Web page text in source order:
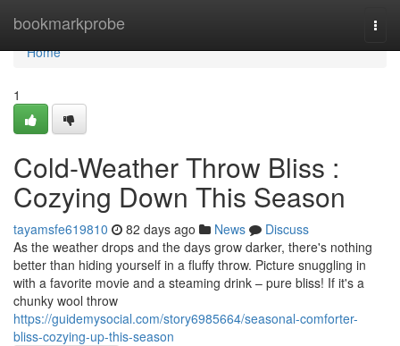
bookmarkprobe
Home
Home
1
Cold-Weather Throw Bliss :
Cozying Down This Season
tayamsfe619810 82 days ago News
Discuss
As the weather drops and the days grow darker, there's nothing
better than hiding yourself in a fluffy throw. Picture snuggling in
with a favorite movie and a steaming drink – pure bliss! If it's a
chunky wool throw
https://guidemysocial.com/story6985664/seasonal-comforter-
bliss-cozying-up-this-season